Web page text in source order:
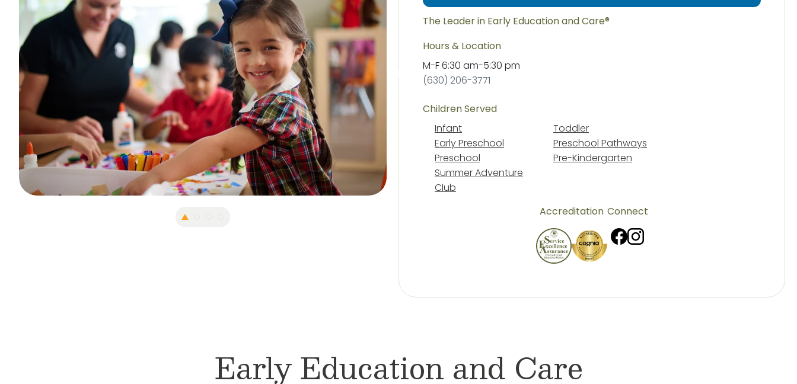
The Leader in Early Education and Care®
Hours & Location
M-F6:30 am-5:30 pm
(630) 206-3771
Children Served
Infant
Toddler
Early Preschool
Preschool Pathways
Preschool
Pre-Kindergarten
Summer Adventure
Club
Accreditation Connect
Early Education and Care